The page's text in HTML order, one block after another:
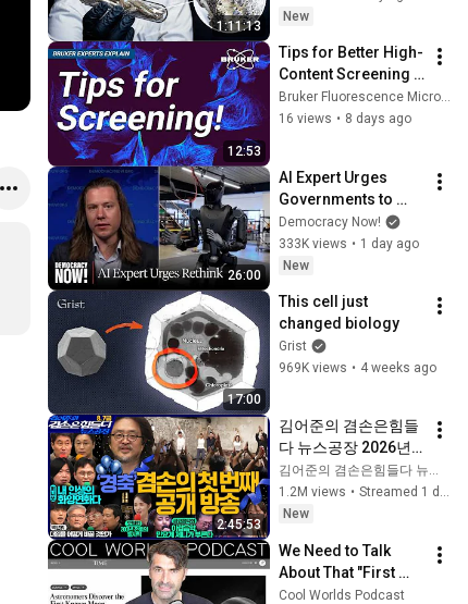
1:11:13
New
12:53
Tips for Better High-
Content Screening |
Bruker Experts
Explain
Bruker Fluorescence Microscopy
16 views • 8 days ago
26:00
AI Expert Urges
Governments to
Bring Development
to "Grinding Halt"
Amid Fears of
Democracy Now!
333K views • 1 day ago
New
17:00
This cell just
changed biology
Grist
969K views • 4 weeks ago
2:45:53
김어준의 겸손은힘들
다 뉴스공장 2026년 8
월 7일 금요일 [김희교
X박구용X박태웅X이
진경, 홍사훈X주진우
밀희, 스포츠공장, 금
요음악회(마지카)]
김어준의 겸손은힘들다 뉴스공장
1.2M views •
Streamed 1 day ago
New
We Need to Talk
About That "First
Exomoon"
Cool Worlds Podcast